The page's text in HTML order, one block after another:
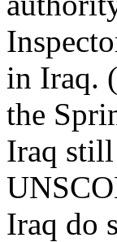
in Iraq.
the
Iraq still
Iraq do